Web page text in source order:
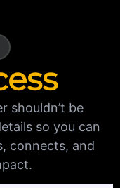
shouldn’t be
so you can
connects, and